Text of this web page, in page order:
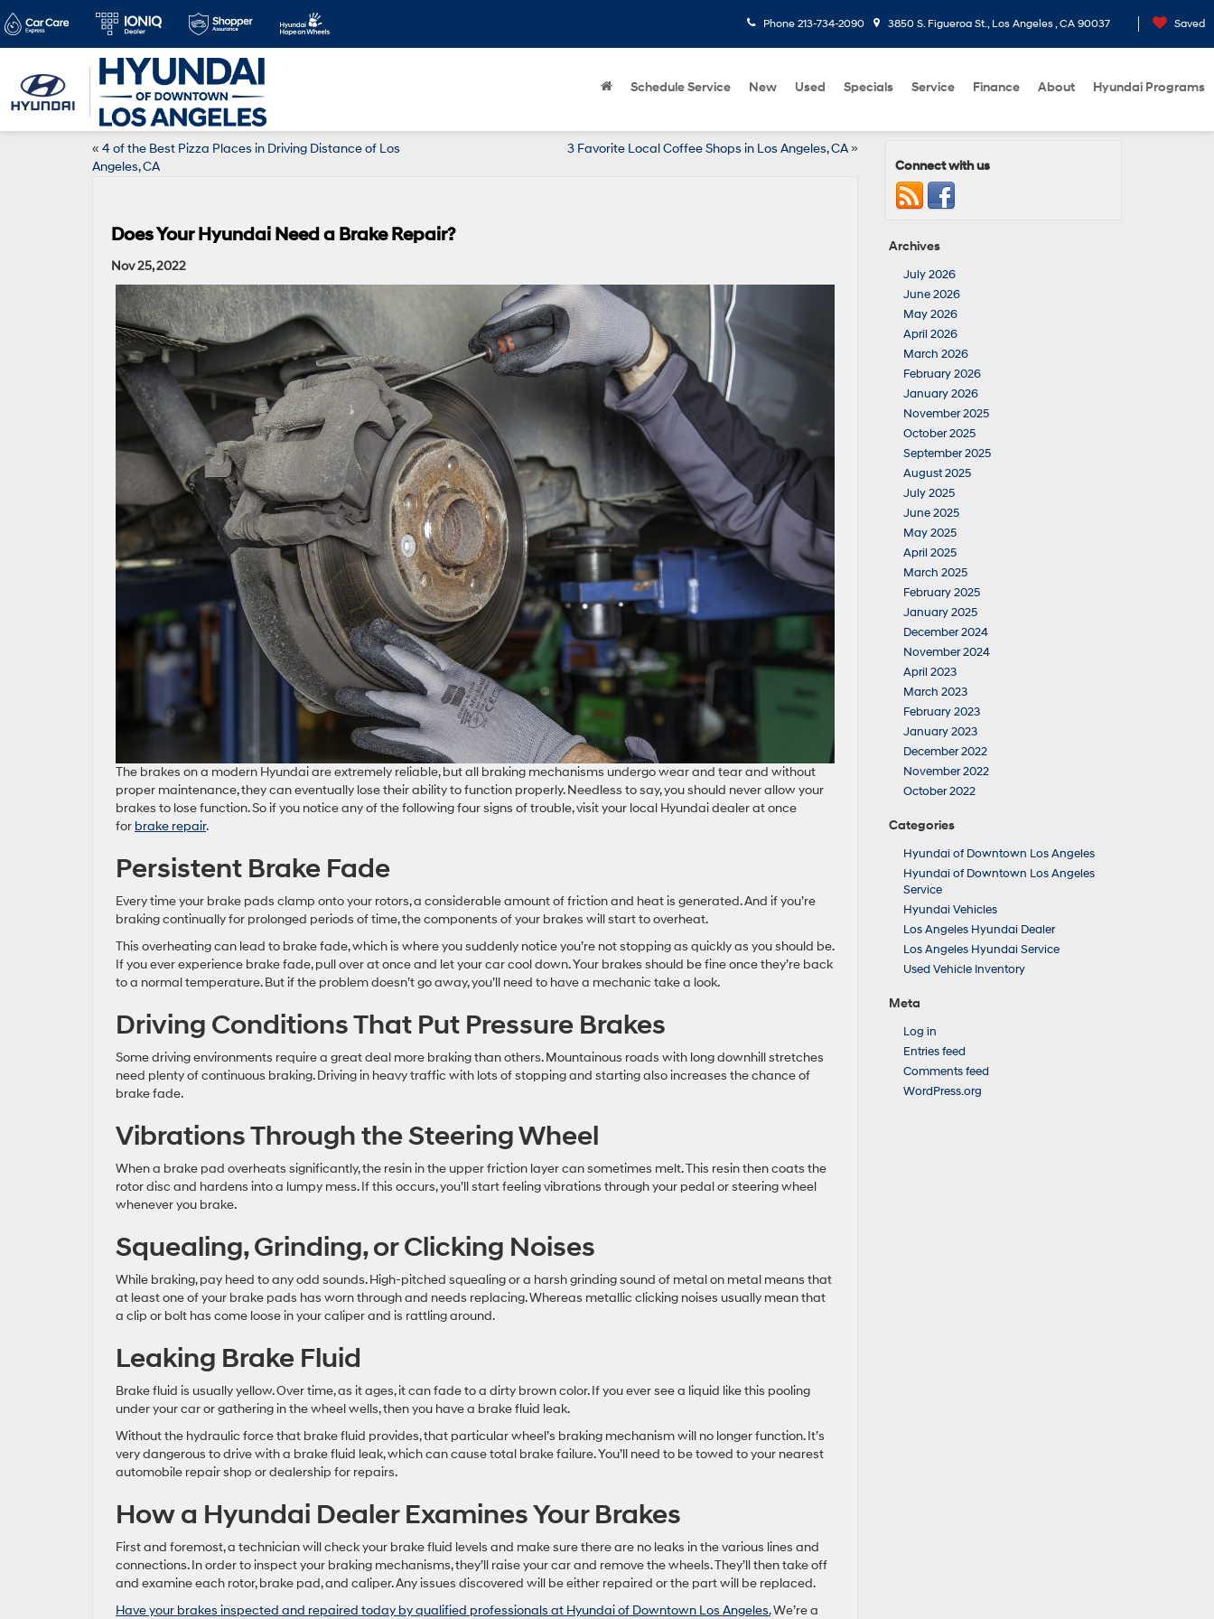
Phone 213-734-2090 3850 S. Figueroa St., Los Angeles , CA 90037 Saved
Schedule Service New Used Specials Service Finance About Hyundai Programs
« 4 of the Best Pizza Places in Driving Distance of Los
Angeles, CA
3 Favorite Local Coffee Shops in Los Angeles, CA»
Does Your Hyundai Need a Brake Repair?
Nov 25, 2022
The brakes on a modern Hyundai are extremely reliable, but all braking mechanisms undergo wear and tear and without
proper maintenance, they can eventually lose their ability to function properly. Needless to say, you should never allow your
brakes to lose function. So if you notice any of the following four signs of trouble, visit your local Hyundai dealer at once
for brake repair.
Persistent Brake Fade
Every time your brake pads clamp onto your rotors, a considerable amount of friction and heat is generated. And if you’re
braking continually for prolonged periods of time, the components of your brakes will start to overheat.
This overheating can lead to brake fade, which is where you suddenly notice you’re not stopping as quickly as you should be.
If you ever experience brake fade, pull over at once and let your car cool down. Your brakes should be fine once they’re back
to a normal temperature. But if the problem doesn’t go away, you’ll need to have a mechanic take a look.
Driving Conditions That Put Pressure Brakes
Some driving environments require a great deal more braking than others. Mountainous roads with long downhill stretches
need plenty of continuous braking. Driving in heavy traffic with lots of stopping and starting also increases the chance of
brake fade.
Vibrations Through the Steering Wheel
When a brake pad overheats significantly, the resin in the upper friction layer can sometimes melt. This resin then coats the
rotor disc and hardens into a lumpy mess. If this occurs, you’ll start feeling vibrations through your pedal or steering wheel
whenever you brake.
Squealing, Grinding, or Clicking Noises
While braking, pay heed to any odd sounds. High-pitched squealing or a harsh grinding sound of metal on metal means that
at least one of your brake pads has worn through and needs replacing. Whereas metallic clicking noises usually mean that
a clip or bolt has come loose in your caliper and is rattling around.
Leaking Brake Fluid
Brake fluid is usually yellow. Over time, as it ages, it can fade to a dirty brown color. If you ever see a liquid like this pooling
under your car or gathering in the wheel wells, then you have a brake fluid leak.
Without the hydraulic force that brake fluid provides, that particular wheel’s braking mechanism will no longer function. It’s
very dangerous to drive with a brake fluid leak, which can cause total brake failure. You’ll need to be towed to your nearest
automobile repair shop or dealership for repairs.
How a Hyundai Dealer Examines Your Brakes
First and foremost, a technician will check your brake fluid levels and make sure there are no leaks in the various lines and
connections. In order to inspect your braking mechanisms, they’ll raise your car and remove the wheels. They’ll then take off
and examine each rotor, brake pad, and caliper. Any issues discovered will be either repaired or the part will be replaced.
Have your brakes inspected and repaired today by qualified professionals at Hyundai of Downtown Los Angeles.We’re a
Connect with us
Archives
July 2026
June 2026
May 2026
April 2026
March 2026
February 2026
January 2026
November 2025
October 2025
September 2025
August 2025
July 2025
June 2025
May 2025
April 2025
March 2025
February 2025
January 2025
December 2024
November 2024
April 2023
March 2023
February 2023
January 2023
December 2022
November 2022
October 2022
Categories
Hyundai of Downtown Los Angeles
Hyundai of Downtown Los Angeles
Service
Hyundai Vehicles
Los Angeles Hyundai Dealer
Los Angeles Hyundai Service
Used Vehicle Inventory
Meta
Log in
Entries feed
Comments feed
WordPress.org